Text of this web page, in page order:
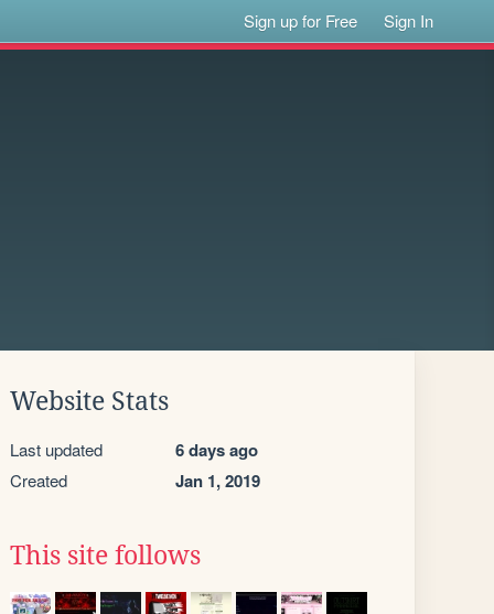
Sign up for Free Sign In
Website Stats
Last updated 6 days ago
Created Jan 1, 2019
This site follows